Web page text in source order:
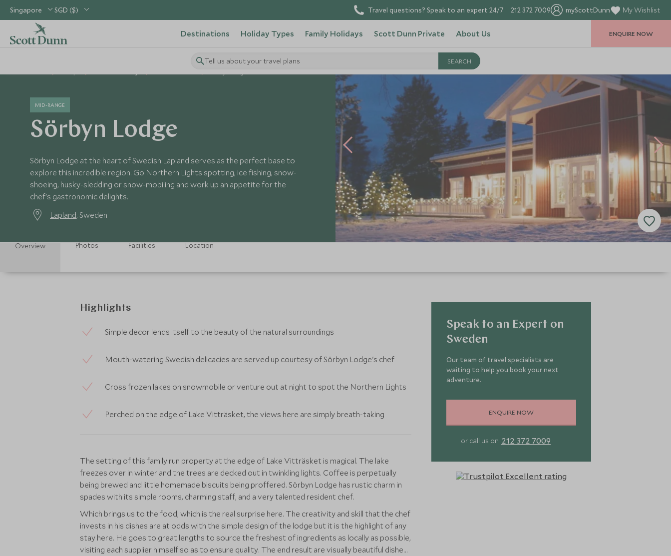
Singapore SGD ($) Travel questions? Speak to an expert 24/7 212 372 7009 myScottDunn My Wishlist
Destinations Holiday Types Family Holidays Scott Dunn Private About Us
Tell us about your travel plans
ENQUIRE NOW
MID-RANGE
Sörbyn Lodge
Sörbyn Lodge at the heart of Swedish Lapland serves as the perfect base to
explore this incredible region. Go Northern Lights spotting, ice fishing, snow-
shoeing, husky-sledding or snow-mobiling and work up an appetite for the
chef's gastronomic delights.
Lapland, Sweden
Overview Photos Facilities Location
Highlights
Simple decor lends itself to the beauty of the natural surroundings
Mouth-watering Swedish delicacies are served up courtesy of Sörbyn Lodge's chef
Cross frozen lakes on snowmobile or venture out at night to spot the Northern Lights
Perched on the edge of Lake Vitträsket, the views here are simply breath-taking
The setting of this family run property at the edge of Lake Vitträsket is magical. The lake
freezes over in winter and the trees are decked out in twinkling lights. Coffee is perpetually
being brewed and little homemade biscuits being proffered. Sörbyn Lodge has rustic charm in
spades with its simple rooms, charming staff, and a very talented resident chef.
Which brings us to the food, which is the real surprise here. The creativity and skill that the chef
invests in his dishes are at odds with the simple design of the lodge but it is the highlight of any
stay here. He goes to great lengths to source the freshest of ingredients as locally as possible,
visiting each supplier himself so as to ensure quality. The end result are visually beautiful dishes
Speak to an Expert on
Sweden
Our team of travel specialists are
waiting to help you book your next
adventure.
ENQUIRE NOW
or call us on 212 372 7009